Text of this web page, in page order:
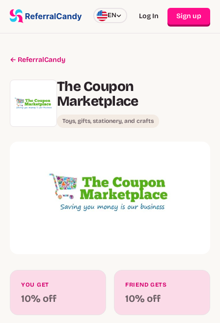
EN Log In Sign up
← ReferralCandy
The Coupon
Marketplace
Toys, gifts, stationery, and crafts
YOU GET
10% off
FRIEND GETS
10% off